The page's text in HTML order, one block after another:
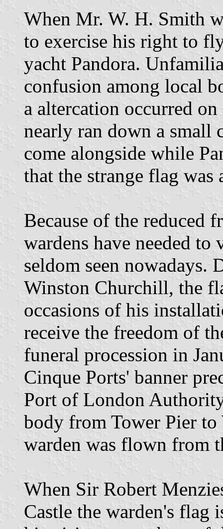
When Mr. W. H. Smith
to exercise his right to
yacht Pandora.
confusion among local
a altercation occurred
nearly ran down a small
come alongside while
that the strange flag
Because of the reduced
wardens have needed
seldom seen
Winston Churchill, the
occasions of his
receive the freedom of
funeral procession in
Cinque Ports' banner
Port of London
body from Tower Pier
warden was flown from
When Sir Robert
Castle the warden's flag